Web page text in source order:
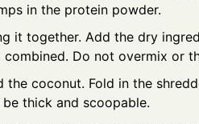
in the protein powder.
it together. Add the dry
combined. Do not overmix or
the coconut. Fold in the
thick and scoopable.